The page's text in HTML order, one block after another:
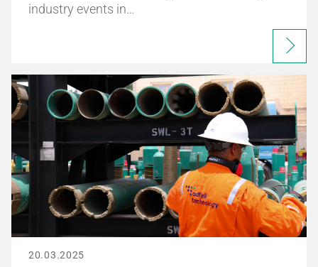
industry events in…
20.03.2025